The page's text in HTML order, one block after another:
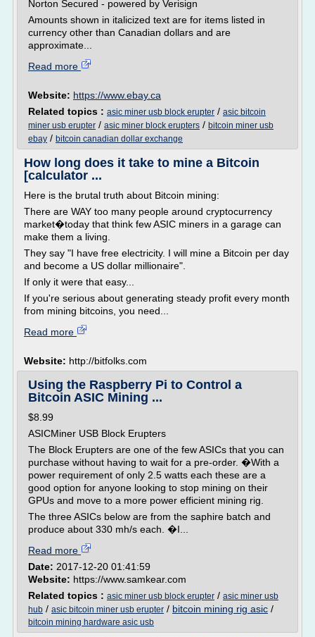
Norton Secured - powered by Verisign
Amounts shown in italicized text are for items listed in
currency other than Canadian dollars and are
approximate...
Read more
Website: https://www.ebay.ca
Related topics : asic miner usb block erupter / asic bitcoin
miner usb erupter / asic miner block erupters / bitcoin miner usb
ebay / bitcoin canadian dollar exchange
How long does it take to mine a Bitcoin
[calculator ...
Here is the brutal truth about Bitcoin mining:
There are WAY too many people around cryptocurrency
market�today that think few ASIC miners in a garage can
make them a living.
They say "I have free electricity. I will mine a Bitcoin per day
and become a US dollar millionaire".
If only it were that easy...
If you're serious about generating steady profit every month
from mining bitcoins, you need...
Read more
Website: http://bitfolks.com
Using the Raspberry Pi to Control a
Bitcoin ASIC Mining ...
$8.99
ASICMiner USB Block Erupters
The Block Erupters are one of the few ASICs that you can
purchase without having to wait for a pre-order. �With a
power requirement of only 2.5 watts each these are a
good option for anyone looking to stop mining on their
GPUs and move to a more power efficient mining rig.
The three ASICs below are from the saphire batch and
produce about 330 mh/s each. �I...
Read more
Date: 2017-12-20 01:41:59
Website: https://www.samkear.com
Related topics : asic miner usb block erupter / asic miner usb
hub / asic bitcoin miner usb erupter / bitcoin mining rig asic /
bitcoin mining hardware asic usb